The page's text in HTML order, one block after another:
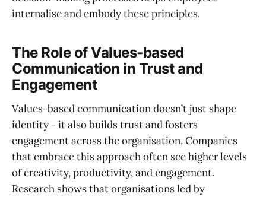
internalise and embody these principles.
The Role of Values-based
Communication in Trust and
Engagement
Values-based communication doesn’t just shape
identity - it also builds trust and fosters
engagement across the organisation. Companies
that embrace this approach often see higher levels
of creativity, productivity, and engagement.
Research shows that organisations led by